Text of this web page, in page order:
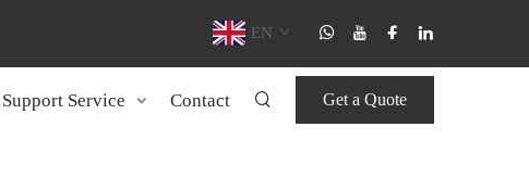
EN
Support Service Contact Get a Quote